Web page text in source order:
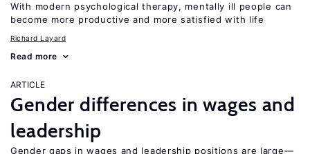
With modern psychological therapy, mentally ill people can
become more productive and more satisfied with life
Richard Layard
Read more
ARTICLE
Gender differences in wages and
leadership
Gender gaps in wages and leadership positions are large—